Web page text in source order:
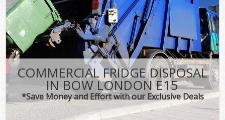
COMMERCIAL FRIDGE DISPOSAL
IN BOW LONDON E15
*Save Money and Effort with our Exclusive Deals
CONTACT